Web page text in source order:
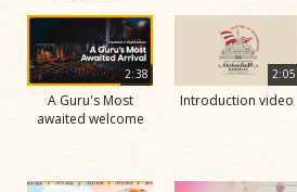
2:38
A Guru's Most
awaited welcome
2:05
Introduction video